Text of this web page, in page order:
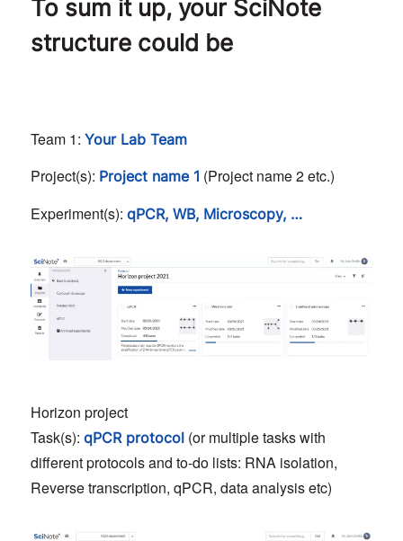
To sum it up, your SciNote
structure could be
Team 1: Your Lab Team
Project(s): Project name 1 (Project name 2 etc.)
Experiment(s): qPCR, WB, Microscopy, …
Horizon project
Task(s): qPCR protocol(or multiple tasks with
different protocols and to-do lists: RNA isolation,
Reverse transcription, qPCR, data analysis etc)